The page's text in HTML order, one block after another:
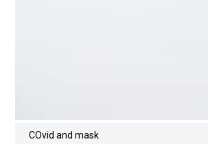
COvid and mask